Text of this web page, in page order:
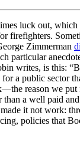
luck out, which
firefighters.
Zimmerman
particular
writes, is this:
a public sector
reason we put
than a well paid
it not work:
policies that